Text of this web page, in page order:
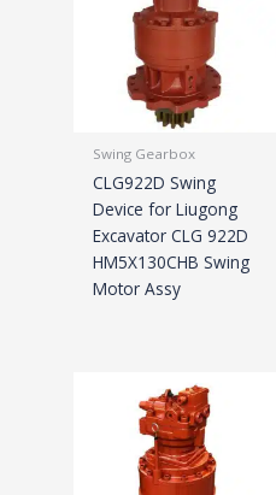
Swing Gearbox
CLG922D Swing
Device for Liugong
Excavator CLG 922D
HM5X130CHB Swing
Motor Assy